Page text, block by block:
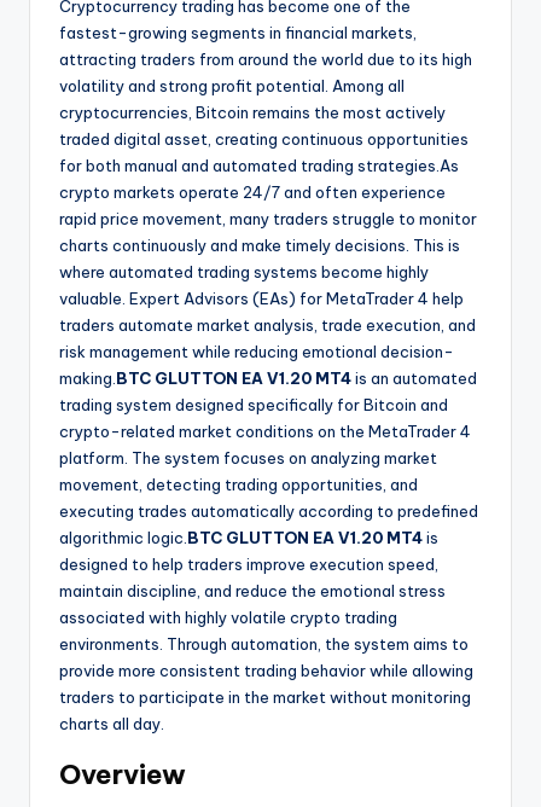
Cryptocurrency trading has become one of the
fastest-growing segments in financial markets,
attracting traders from around the world due to its high
volatility and strong profit potential. Among all
cryptocurrencies, Bitcoin remains the most actively
traded digital asset, creating continuous opportunities
for both manual and automated trading strategies.As
crypto markets operate 24/7 and often experience
rapid price movement, many traders struggle to monitor
charts continuously and make timely decisions. This is
where automated trading systems become highly
valuable. Expert Advisors (EAs) for MetaTrader 4 help
traders automate market analysis, trade execution, and
risk management while reducing emotional decision-
making. BTC GLUTTON EA V1.20 MT4is an automated
trading system designed specifically for Bitcoin and
crypto-related market conditions on the MetaTrader 4
platform. The system focuses on analyzing market
movement, detecting trading opportunities, and
executing trades automatically according to predefined
algorithmic logic. BTC GLUTTON EA V1.20 MT4is
designed to help traders improve execution speed,
maintain discipline, and reduce the emotional stress
associated with highly volatile crypto trading
environments. Through automation, the system aims to
provide more consistent trading behavior while allowing
traders to participate in the market without monitoring
charts all day.
Overview